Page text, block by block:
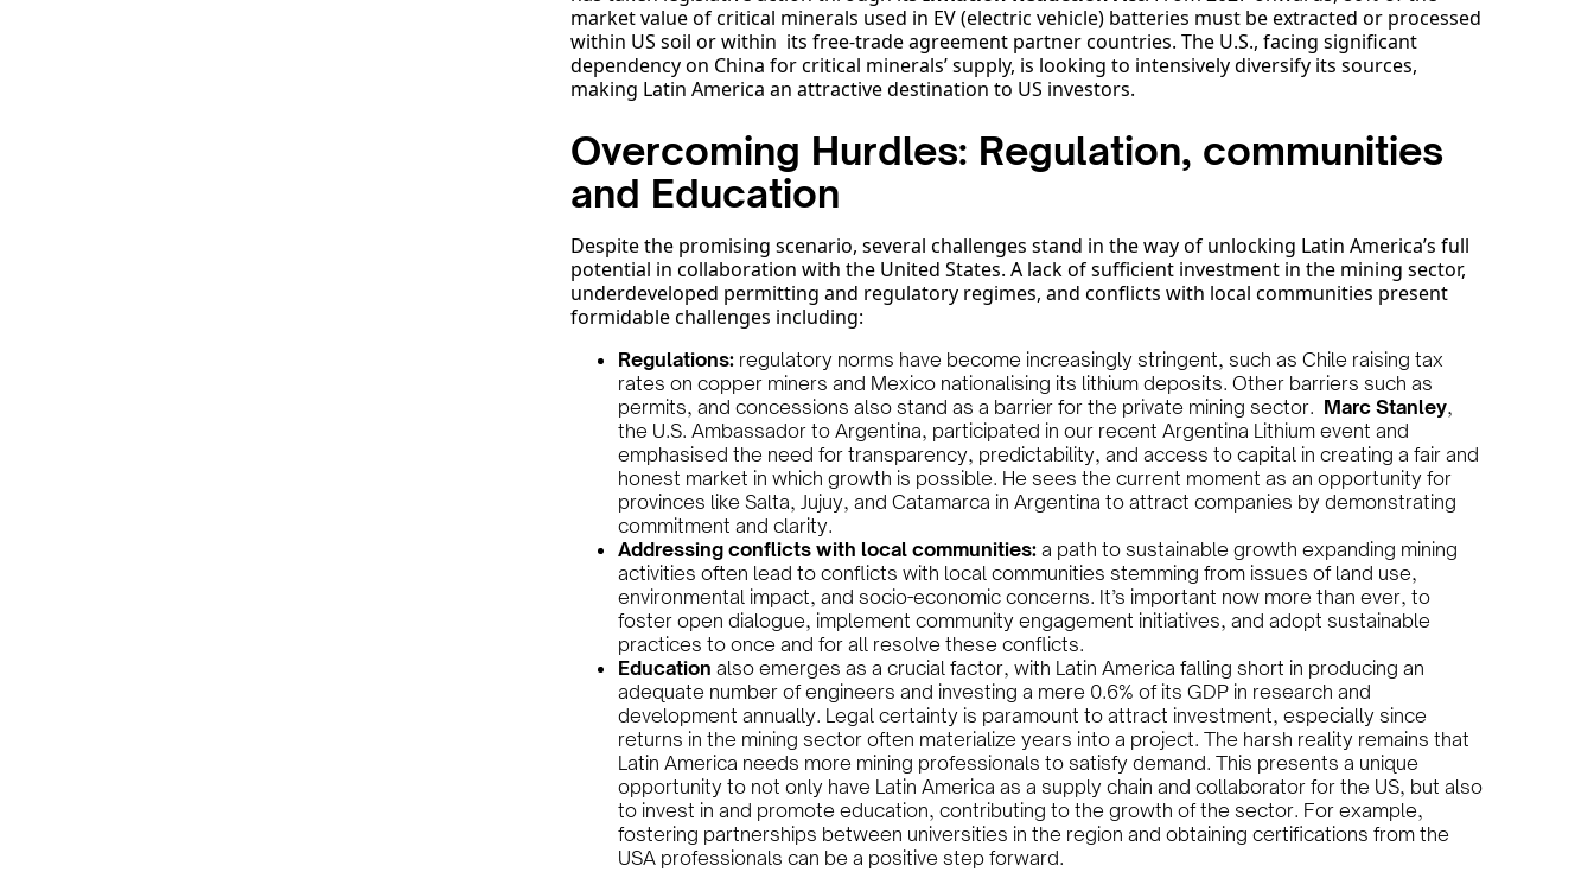
market value of critical minerals used in EV (electric vehicle) batteries must be extracted or processed
within US soil or within its free-trade agreement partner countries. The U.S., facing significant
dependency on China for critical minerals’ supply, is looking to intensively diversify its sources,
making Latin America an attractive destination to US investors.
Overcoming Hurdles: Regulation, communities
and Education
Despite the promising scenario, several challenges stand in the way of unlocking Latin America’s full
potential in collaboration with the United States. A lack of sufficient investment in the mining sector,
underdeveloped permitting and regulatory regimes, and conflicts with local communities present
formidable challenges including:
Regulations: regulatory norms have become increasingly stringent, such as Chile raising tax
rates on copper miners and Mexico nationalising its lithium deposits. Other barriers such as
permits, and concessions also stand as a barrier for the private mining sector. Marc Stanley,
the U.S. Ambassador to Argentina, participated in our recent Argentina Lithium event and
emphasised the need for transparency, predictability, and access to capital in creating a fair and
honest market in which growth is possible. He sees the current moment as an opportunity for
provinces like Salta, Jujuy, and Catamarca in Argentina to attract companies by demonstrating
commitment and clarity.
Addressing conflicts with local communities: a path to sustainable growth expanding mining
activities often lead to conflicts with local communities stemming from issues of land use,
environmental impact, and socio-economic concerns. It’s important now more than ever, to
foster open dialogue, implement community engagement initiatives, and adopt sustainable
practices to once and for all resolve these conflicts.
Education also emerges as a crucial factor, with Latin America falling short in producing an
adequate number of engineers and investing a mere 0.6% of its GDP in research and
development annually. Legal certainty is paramount to attract investment, especially since
returns in the mining sector often materialize years into a project. The harsh reality remains that
Latin America needs more mining professionals to satisfy demand. This presents a unique
opportunity to not only have Latin America as a supply chain and collaborator for the US, but also
to invest in and promote education, contributing to the growth of the sector. For example,
fostering partnerships between universities in the region and obtaining certifications from the
USA professionals can be a positive step forward.